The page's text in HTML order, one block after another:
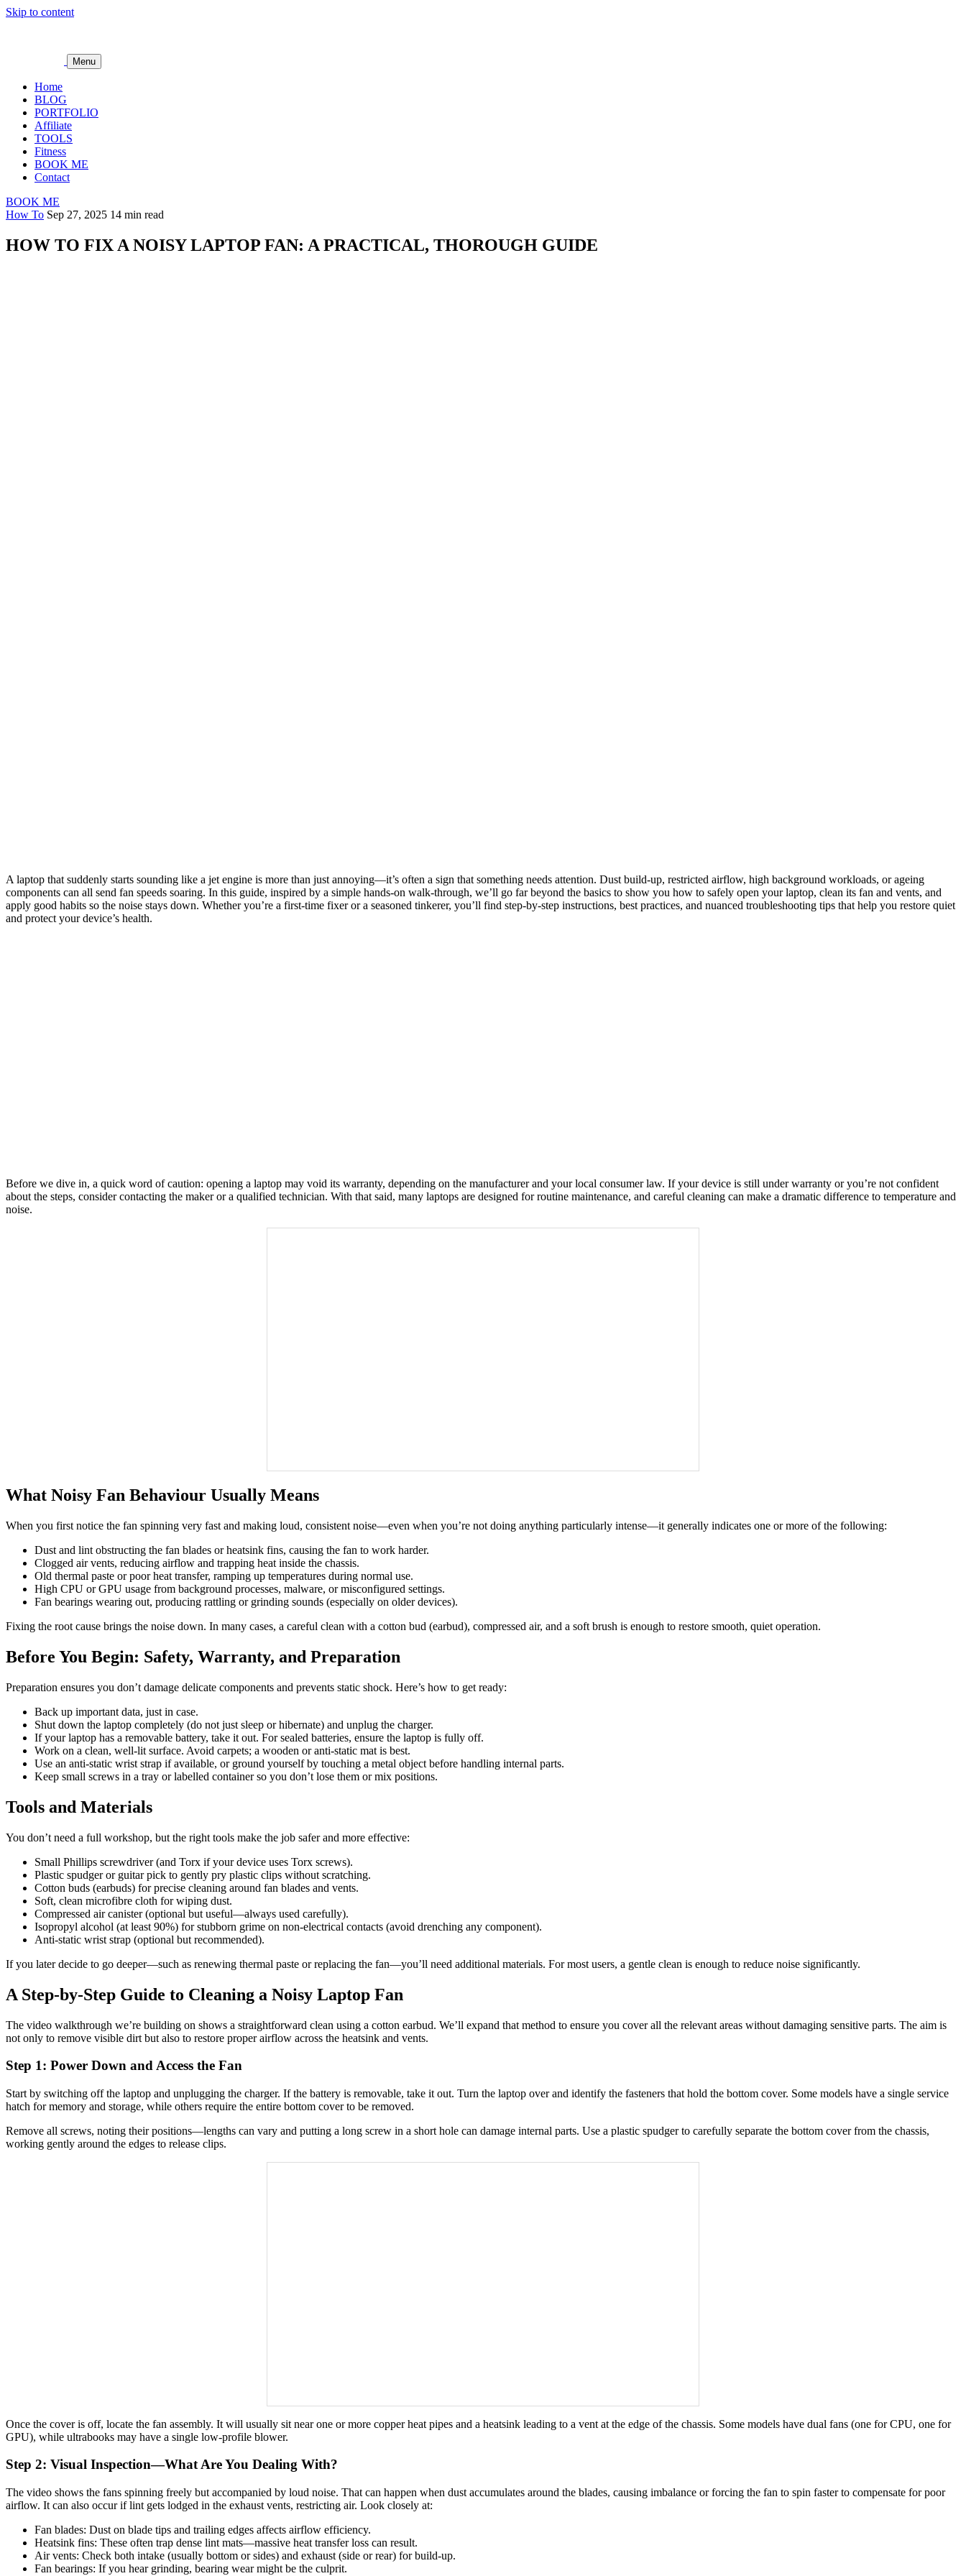
Skip to content
Menu
Home
BLOG
PORTFOLIO
Affiliate
TOOLS
Fitness
BOOK ME
Contact
BOOK ME
How To Sep 27, 2025 14 min read
HOW TO FIX A NOISY LAPTOP FAN: A PRACTICAL, THOROUGH GUIDE
A laptop that suddenly starts sounding like a jet engine is more than just annoying—it’s often a sign that something needs attention. Dust build-up, restricted airflow, high background workloads, or ageing
components can all send fan speeds soaring. In this guide, inspired by a simple hands-on walk-through, we’ll go far beyond the basics to show you how to safely open your laptop, clean its fan and vents, and
apply good habits so the noise stays down. Whether you’re a first-time fixer or a seasoned tinkerer, you’ll find step-by-step instructions, best practices, and nuanced troubleshooting tips that help you restore quiet
and protect your device’s health.
Before we dive in, a quick word of caution: opening a laptop may void its warranty, depending on the manufacturer and your local consumer law. If your device is still under warranty or you’re not confident
about the steps, consider contacting the maker or a qualified technician. With that said, many laptops are designed for routine maintenance, and careful cleaning can make a dramatic difference to temperature and
noise.
What Noisy Fan Behaviour Usually Means
When you first notice the fan spinning very fast and making loud, consistent noise—even when you’re not doing anything particularly intense—it generally indicates one or more of the following:
Dust and lint obstructing the fan blades or heatsink fins, causing the fan to work harder.
Clogged air vents, reducing airflow and trapping heat inside the chassis.
Old thermal paste or poor heat transfer, ramping up temperatures during normal use.
High CPU or GPU usage from background processes, malware, or misconfigured settings.
Fan bearings wearing out, producing rattling or grinding sounds (especially on older devices).
Fixing the root cause brings the noise down. In many cases, a careful clean with a cotton bud (earbud), compressed air, and a soft brush is enough to restore smooth, quiet operation.
Before You Begin: Safety, Warranty, and Preparation
Preparation ensures you don’t damage delicate components and prevents static shock. Here’s how to get ready:
Back up important data, just in case.
Shut down the laptop completely (do not just sleep or hibernate) and unplug the charger.
If your laptop has a removable battery, take it out. For sealed batteries, ensure the laptop is fully off.
Work on a clean, well-lit surface. Avoid carpets; a wooden or anti-static mat is best.
Use an anti-static wrist strap if available, or ground yourself by touching a metal object before handling internal parts.
Keep small screws in a tray or labelled container so you don’t lose them or mix positions.
Tools and Materials
You don’t need a full workshop, but the right tools make the job safer and more effective:
Small Phillips screwdriver (and Torx if your device uses Torx screws).
Plastic spudger or guitar pick to gently pry plastic clips without scratching.
Cotton buds (earbuds) for precise cleaning around fan blades and vents.
Soft, clean microfibre cloth for wiping dust.
Compressed air canister (optional but useful—always used carefully).
Isopropyl alcohol (at least 90%) for stubborn grime on non-electrical contacts (avoid drenching any component).
Anti-static wrist strap (optional but recommended).
If you later decide to go deeper—such as renewing thermal paste or replacing the fan—you’ll need additional materials. For most users, a gentle clean is enough to reduce noise significantly.
A Step-by-Step Guide to Cleaning a Noisy Laptop Fan
The video walkthrough we’re building on shows a straightforward clean using a cotton earbud. We’ll expand that method to ensure you cover all the relevant areas without damaging sensitive parts. The aim is
not only to remove visible dirt but also to restore proper airflow across the heatsink and vents.
Step 1: Power Down and Access the Fan
Start by switching off the laptop and unplugging the charger. If the battery is removable, take it out. Turn the laptop over and identify the fasteners that hold the bottom cover. Some models have a single service
hatch for memory and storage, while others require the entire bottom cover to be removed.
Remove all screws, noting their positions—lengths can vary and putting a long screw in a short hole can damage internal parts. Use a plastic spudger to carefully separate the bottom cover from the chassis,
working gently around the edges to release clips.
Once the cover is off, locate the fan assembly. It will usually sit near one or more copper heat pipes and a heatsink leading to a vent at the edge of the chassis. Some models have dual fans (one for CPU, one for
GPU), while ultrabooks may have a single low-profile blower.
Step 2: Visual Inspection—What Are You Dealing With?
The video shows the fans spinning freely but accompanied by loud noise. That can happen when dust accumulates around the blades, causing imbalance or forcing the fan to spin faster to compensate for poor
airflow. It can also occur if lint gets lodged in the exhaust vents, restricting air. Look closely at:
Fan blades: Dust on blade tips and trailing edges affects airflow efficiency.
Heatsink fins: These often trap dense lint mats—massive heat transfer loss can result.
Air vents: Check both intake (usually bottom or sides) and exhaust (side or rear) for build-up.
Fan bearings: If you hear grinding, bearing wear might be the culprit.